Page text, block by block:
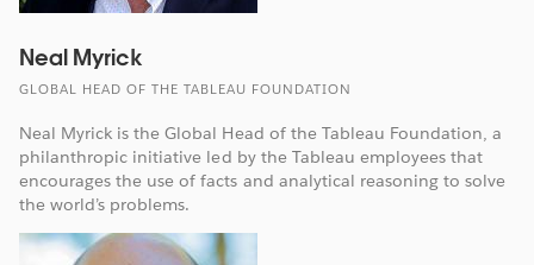
Neal Myrick
GLOBAL HEAD OF THE TABLEAU FOUNDATION
Neal Myrick is the Global Head of the Tableau Foundation, a
philanthropic initiative led by the Tableau employees that
encourages the use of facts and analytical reasoning to solve
the world’s problems.